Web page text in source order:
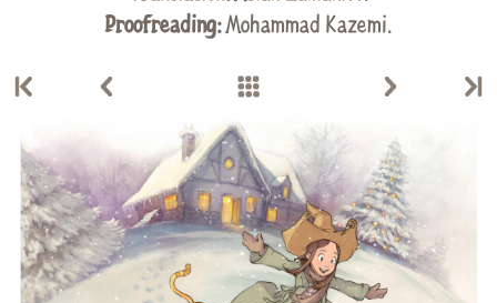
Proofreading:Mohammad Kazemi.